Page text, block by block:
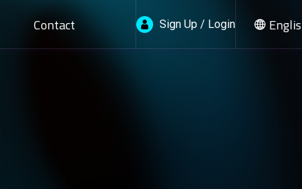
Contact Sign Up / Login